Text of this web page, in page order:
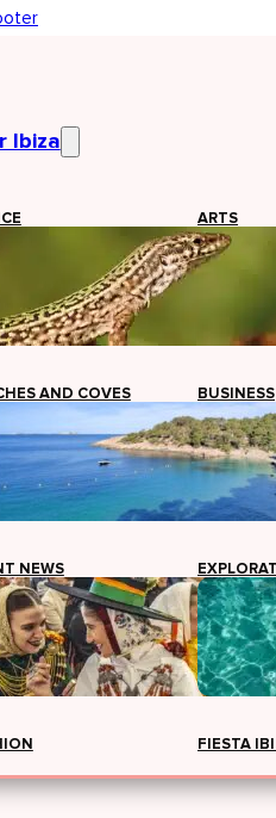
Ibiza
ARTS
AND COVES BUSINESS
NEWS
FIESTA